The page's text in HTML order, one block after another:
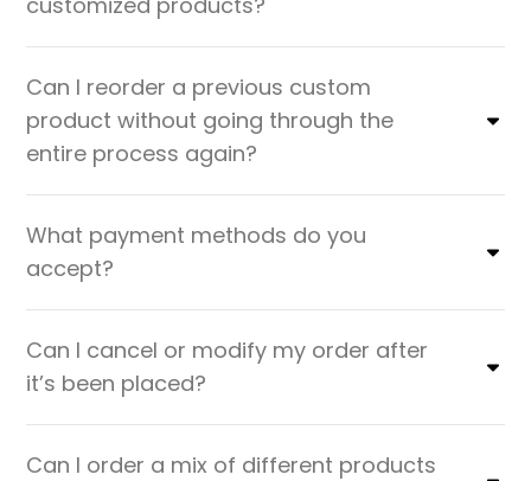
Can I reorder a previous custom
product without going through the
entire process again?
What payment methods do you
accept?
Can I cancel or modify my order after
it’s been placed?
Can I order a mix of different products